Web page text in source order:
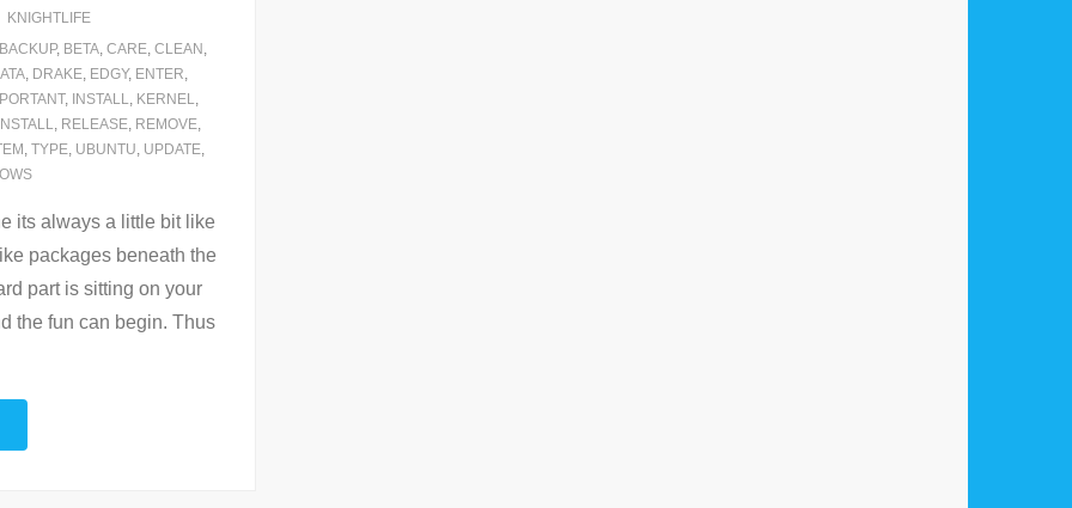
KNIGHTLIFE
BACKUP, BETA, CARE, CLEAN ,
, DRAKE, EDGY, ENTER,
, INSTALL, KERNEL,
, RELEASE, REMOVE,
, TYPE, UBUNTU, UPDATE,
its always a little bit like
packages beneath the
part is sitting on your
the fun can begin. Thus